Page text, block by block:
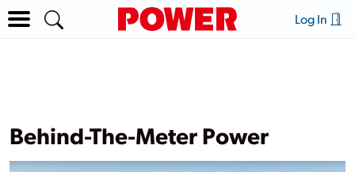
Log In
Behind-The-Meter Power